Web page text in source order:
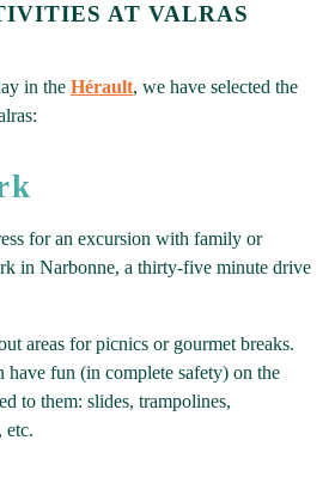
AT VALRAS
in the Hérault, we have selected the
for an excursion with family or
in Narbonne, a thirty-five minute drive
areas for picnics or gourmet breaks.
fun (in complete safety) on the
to them: slides, trampolines,
etc.